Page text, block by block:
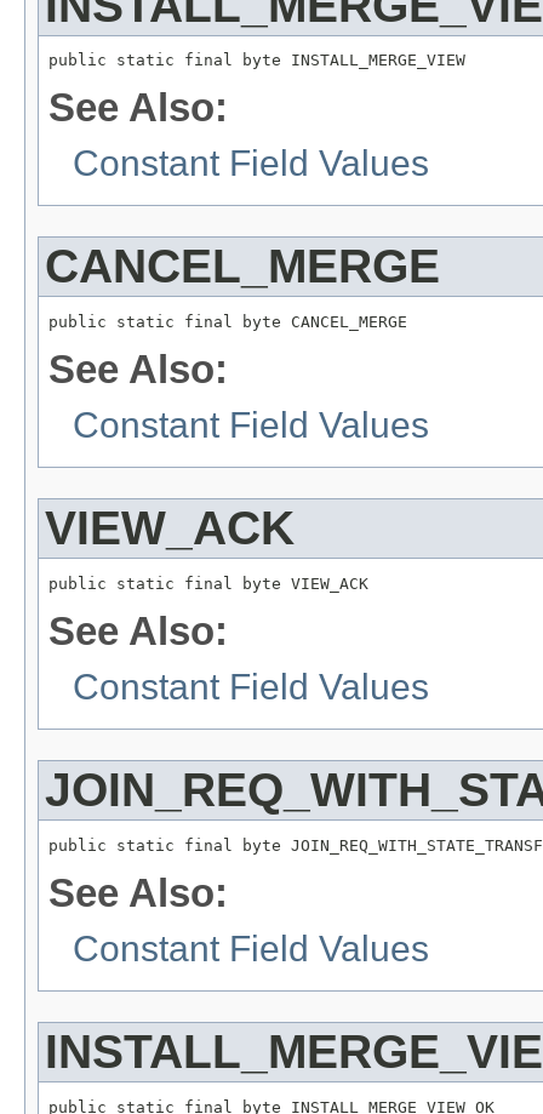
public static final byte INSTALL_MERGE_VIEW
See Also:
Constant Field Values
CANCEL_MERGE
public static final byte CANCEL_MERGE
See Also:
Constant Field Values
VIEW_ACK
public static final byte VIEW_ACK
See Also:
Constant Field Values
public static final byte
See Also:
Constant Field Values
public static final byte INSTALL_MERGE_VIEW_OK